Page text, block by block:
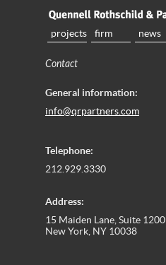
projects firm news
Contact
General information:
info@qrpartners.com
Telephone:
212.929.3330
Address:
15 Maiden Lane, Suite 1200
New York, NY 10038